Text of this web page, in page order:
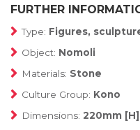
FURTHER
Type: Figures,
Object: Nomoli
Materials: Stone
Culture Group: Kono
Dimensions: 220mm